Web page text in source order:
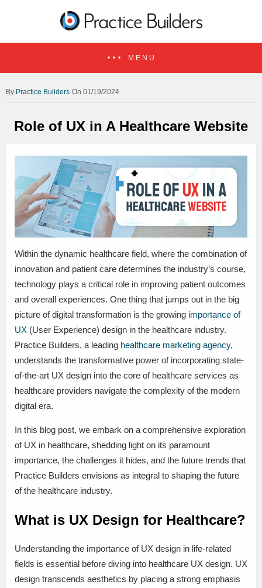
MENU
Practice Builders On 01/19/2024
Role of UX in A Healthcare Website
Within the dynamic healthcare field, where the combination of
innovation and patient care determines the industry’s course,
technology plays a critical role in improving patient outcomes
and overall experiences. One thing that jumps out in the big
picture of digital transformation is the growing importance of
UX (User Experience) design in the healthcare industry.
Practice Builders, a leading healthcare marketing agency,
understands the transformative power of incorporating state-
of-the-art UX design into the core of healthcare services as
healthcare providers navigate the complexity of the modern
digital era.
In this blog post, we embark on a comprehensive exploration
of UX in healthcare, shedding light on its paramount
importance, the challenges it hides, and the future trends that
Practice Builders envisions as integral to shaping the future
of the healthcare industry.
What is UX Design for Healthcare?
Understanding the importance of UX design in life-related
fields is essential before diving into healthcare UX design. UX
design transcends aesthetics by placing a strong emphasis